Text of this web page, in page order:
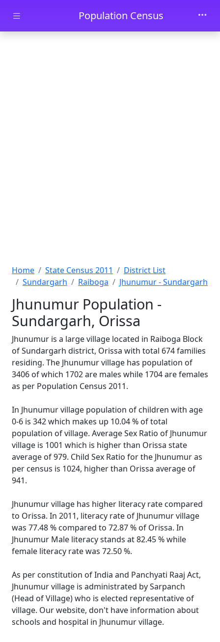
Skip to main contentPopulation Census
Home State Census 2011
District List
Sundargarh
Raiboga Jhunumur - Sundargarh
Jhunumur Population -
Sundargarh, Orissa
Jhunumur is a large village located in Raiboga Block
of Sundargarh district, Orissa with total 674 families
residing. The Jhunumur village has population of
3406 of which 1702 are males while 1704 are females
as per Population Census 2011.
In Jhunumur village population of children with age
0-6 is 342 which makes up 10.04 % of total
population of village. Average Sex Ratio of Jhunumur
village is 1001 which is higher than Orissa state
average of 979. Child Sex Ratio for the Jhunumur as
per census is 1024, higher than Orissa average of
941.
Jhunumur village has higher literacy rate compared
to Orissa. In 2011, literacy rate of Jhunumur village
was 77.48 % compared to 72.87 % of Orissa. In
Jhunumur Male literacy stands at 82.45 % while
female literacy rate was 72.50 %.
As per constitution of India and Panchyati Raaj Act,
Jhunumur village is administrated by Sarpanch
(Head of Village) who is elected representative of
village. Our website, don't have information about
schools and hospital in Jhunumur village.